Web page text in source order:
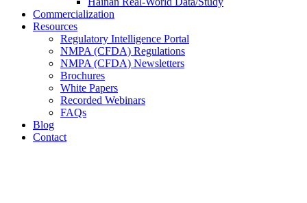
Commercialization
Resources
Regulatory Intelligence Portal
NMPA (CFDA) Regulations
NMPA (CFDA) Newsletters
Brochures
White Papers
Recorded Webinars
FAQs
Blog
Contact